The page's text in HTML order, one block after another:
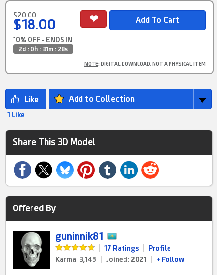
$20.00
$18.00
10% OFF - ENDS IN
2d : 0h : 31m : 27s
NOTE: DIGITAL DOWNLOAD, NOT A PHYSICAL ITEM
Add to Collection
1 Like
Share This 3D Model
Offered By
guninnik81
17 Ratings
Profile
Karma: 3,148
Joined: 2021 + Follow